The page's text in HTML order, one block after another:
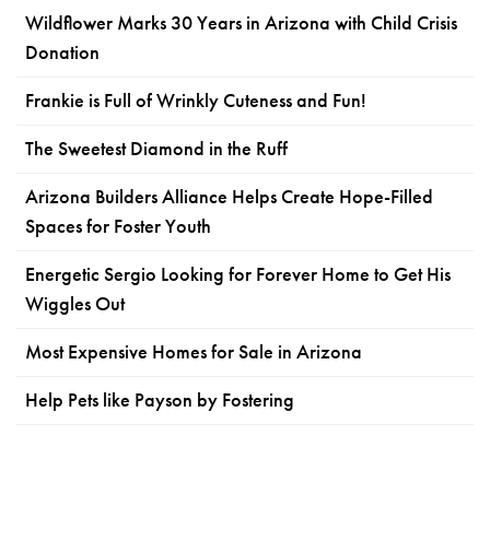
Wildflower Marks 30 Years in Arizona with Child Crisis
Donation
Frankie is Full of Wrinkly Cuteness and Fun!
The Sweetest Diamond in the Ruff
Arizona Builders Alliance Helps Create Hope-Filled
Spaces for Foster Youth
Energetic Sergio Looking for Forever Home to Get His
Wiggles Out
Most Expensive Homes for Sale in Arizona
Help Pets like Payson by Fostering